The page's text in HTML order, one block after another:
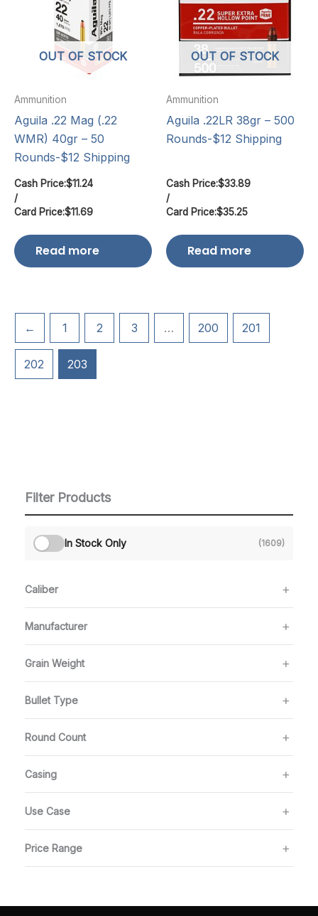
Filter Products
In Stock Only (1609)
Caliber
Manufacturer
Grain Weight
Bullet Type
Round Count
Casing
Use Case
Price Range
OUT OF STOCK
Ammunition
Aguila .22 Mag (.22
WMR) 40gr – 50
Rounds-$12 Shipping
Cash Price:$11.24
/
Card Price:$11.69
Read more
OUT OF STOCK
Ammunition
Aguila .22LR 38gr – 500
Rounds-$12 Shipping
Cash Price:$33.89
/
Card Price:$35.25
Read more
← 1 2 3 … 200 201
202 203